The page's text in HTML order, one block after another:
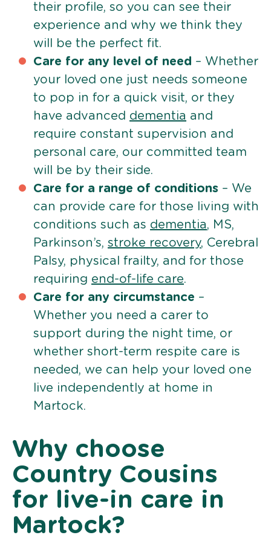
their profile, so you can see their
experience and why we think they
will be the perfect fit.
Care for any level of need – Whether
your loved one just needs someone
to pop in for a quick visit, or they
have advanced dementia and
require constant supervision and
personal care, our committed team
will be by their side.
Care for a range of conditions – We
can provide care for those living with
conditions such as dementia, MS,
Parkinson’s, stroke recovery, Cerebral
Palsy, physical frailty, and for those
requiring end-of-life care.
Care for any circumstance –
Whether you need a carer to
support during the night time, or
whether short-term respite care is
needed, we can help your loved one
live independently at home in
Martock.
Why choose
Country Cousins
for live-in care in
Martock?